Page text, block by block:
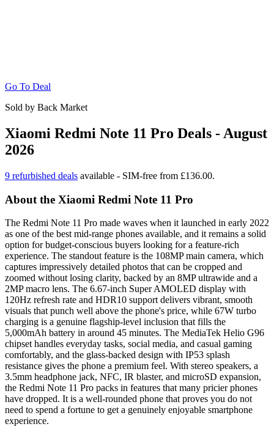
Go To Deal
Sold by Back Market
Xiaomi Redmi Note 11 Pro Deals - August
2026
9 refurbished deals available - SIM-free from £136.00.
About the Xiaomi Redmi Note 11 Pro
The Redmi Note 11 Pro made waves when it launched in early 2022
as one of the best mid-range phones available, and it remains a solid
option for budget-conscious buyers looking for a feature-rich
experience. The standout feature is the 108MP main camera, which
captures impressively detailed photos that can be cropped and
zoomed without losing clarity, backed by an 8MP ultrawide and a
2MP macro lens. The 6.67-inch Super AMOLED display with
120Hz refresh rate and HDR10 support delivers vibrant, smooth
visuals that punch well above the phone's price, while 67W turbo
charging is a genuine flagship-level inclusion that fills the
5,000mAh battery in around 45 minutes. The MediaTek Helio G96
chipset handles everyday tasks, social media, and casual gaming
comfortably, and the glass-backed design with IP53 splash
resistance gives the phone a premium feel. With stereo speakers, a
3.5mm headphone jack, NFC, IR blaster, and microSD expansion,
the Redmi Note 11 Pro packs in features that many pricier phones
have dropped. It is a well-rounded phone that proves you do not
need to spend a fortune to get a genuinely enjoyable smartphone
experience.